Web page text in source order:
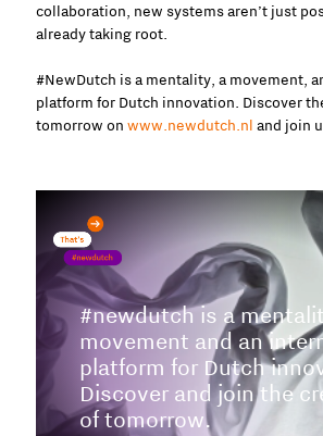
collaboration, new systems aren’t just
already taking root.
#NewDutch is a mentality, a movement,
platform for Dutch innovation. Discover
tomorrow on www.newdutch.nl and join
#newdutch is a
movement and an
platform for Dutch
Discover and join the
of tomorrow.